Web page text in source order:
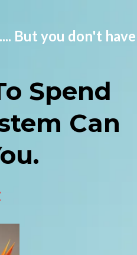
But you don't have
Spend
Can